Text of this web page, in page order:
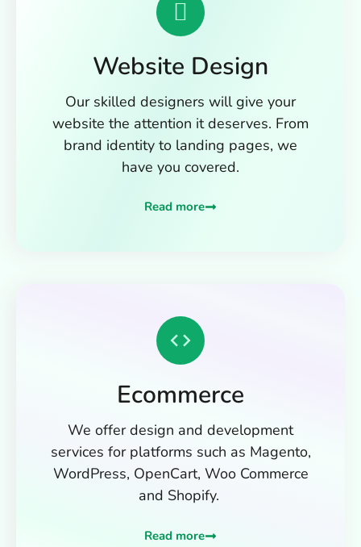
Website Design
Our skilled designers will give your
website the attention it deserves. From
brand identity to landing pages, we
have you covered.
Read more
Ecommerce
We offer design and development
services for platforms such as Magento,
WordPress, OpenCart, Woo Commerce
and Shopify.
Read more